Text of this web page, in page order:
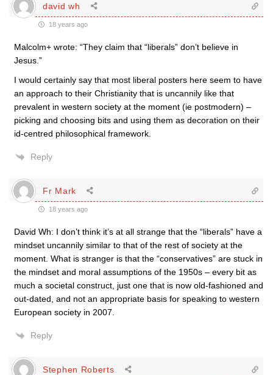
david wh
18 years ago
Malcolm+ wrote: “They claim that “liberals” don’t believe in
Jesus.”
I would certainly say that most liberal posters here seem to have
an approach to their Christianity that is uncannily like that
prevalent in western society at the moment (ie postmodern) –
picking and choosing bits and using them as decoration on their
id-centred philosophical framework.
Reply
Fr Mark
18 years ago
David Wh: I don’t think it’s at all strange that the “liberals” have a
mindset uncannily similar to that of the rest of society at the
moment. What is stranger is that the “conservatives” are stuck in
the mindset and moral assumptions of the 1950s – every bit as
much a societal construct, just one that is now old-fashioned and
out-dated, and not an appropriate basis for speaking to western
European society in 2007.
Reply
Stephen Roberts